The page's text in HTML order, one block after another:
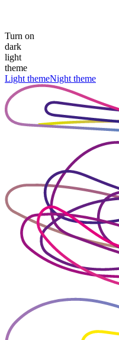
Turn on
dark
light
theme
Light themeNight theme